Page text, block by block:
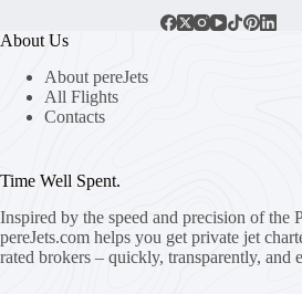
About Us
About pereJets
All Flights
Contacts
Time Well Spent.
Inspired by the speed and precision of the
pereJets.com helps you get private jet
rated brokers – quickly, transparently, and